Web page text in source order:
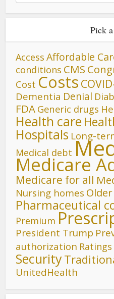
Pick
Access Affordable
conditions CMS
Cost Costs
Dementia Denial
FDA Generic drugs
Health care
Hospitals Long-
Medical debt
Medicare
Medicare for all
Nursing homes
Pharmaceutical
Premium
President Trump
authorization Ratings
Security
UnitedHealth